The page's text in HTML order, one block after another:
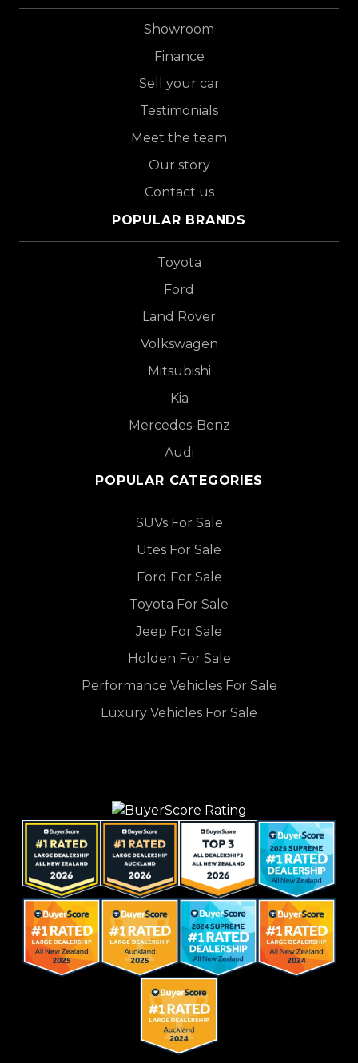
Showroom
Finance
Sell your car
Testimonials
Meet the team
Our story
Contact us
POPULAR BRANDS
Toyota
Ford
Land Rover
Volkswagen
Mitsubishi
Kia
Mercedes-Benz
Audi
POPULAR CATEGORIES
SUVs For Sale
Utes For Sale
Ford For Sale
Toyota For Sale
Jeep For Sale
Holden For Sale
Performance Vehicles For Sale
Luxury Vehicles For Sale